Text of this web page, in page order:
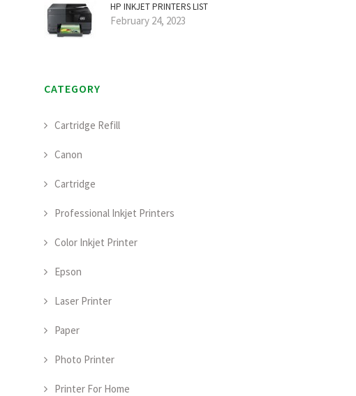
HP INKJET PRINTERS LIST
February 24, 2023
CATEGORY
Cartridge Refill
Canon
Cartridge
Professional Inkjet Printers
Color Inkjet Printer
Epson
Laser Printer
Paper
Photo Printer
Printer For Home